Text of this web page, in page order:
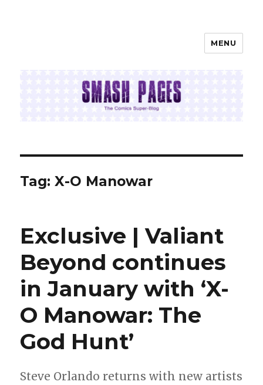
MENU
Tag:X-O Manowar
Exclusive | Valiant
Beyond continues
in January with ‘X-
O Manowar: The
God Hunt’
Steve Orlando returns with new artists